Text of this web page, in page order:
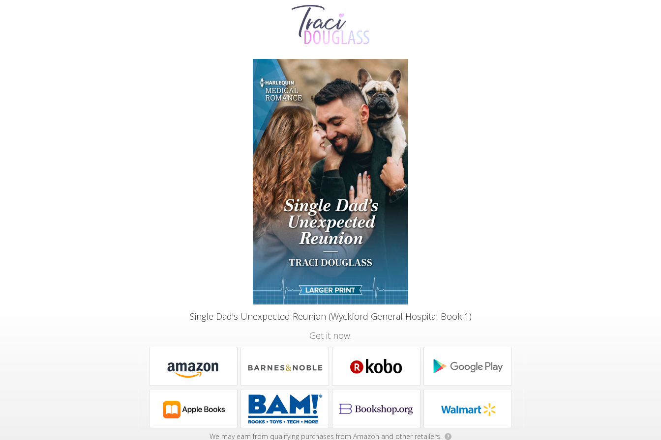
Single Dad's Unexpected Reunion (Wyckford General Hospital Book 1)
Get it now:
We may earn from qualifying purchases from Amazon and other retailers. ?